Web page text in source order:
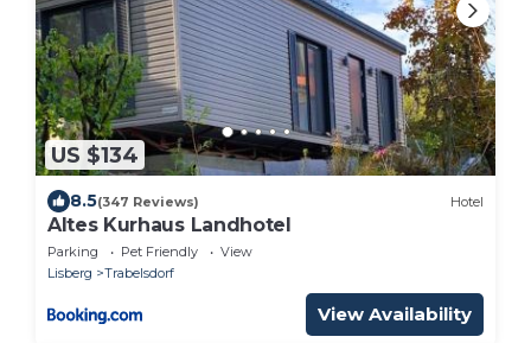
US $134
8.5(347 Reviews) Hotel
Altes Kurhaus Landhotel
Parking Pet Friendly
View
Lisberg
Trabelsdorf
View Availability